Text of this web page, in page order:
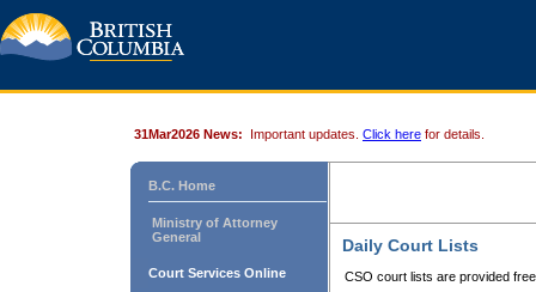
31Mar2026 News: Important updates. Click here for details.
B.C. Home
Ministry of Attorney
General
Court Services Online
Daily Court Lists
CSO court lists are provided